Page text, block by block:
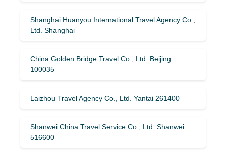
Shanghai Huanyou International Travel Agency Co.,
Ltd. Shanghai
China Golden Bridge Travel Co., Ltd. Beijing
100035
Laizhou Travel Agency Co., Ltd. Yantai 261400
Shanwei China Travel Service Co., Ltd. Shanwei
516600